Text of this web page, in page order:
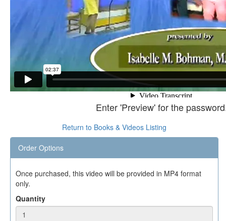
Enter 'Preview' for the
Return to Books & Videos Listing
Order Options
Once purchased, this video will be provided in MP4 format
only.
Quantity